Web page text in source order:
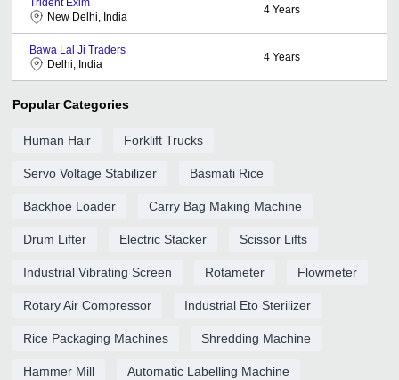
New Delhi, India
4 Years
Bawa Lal Ji Traders
Delhi, India
4 Years
Popular Categories
Human Hair Forklift Trucks
Servo Voltage Stabilizer Basmati Rice
Backhoe Loader Carry Bag Making Machine
Drum Lifter Electric Stacker Scissor Lifts
Industrial Vibrating Screen Rotameter Flowmeter
Rotary Air Compressor Industrial Eto Sterilizer
Rice Packaging Machines Shredding Machine
Hammer Mill Automatic Labelling Machine